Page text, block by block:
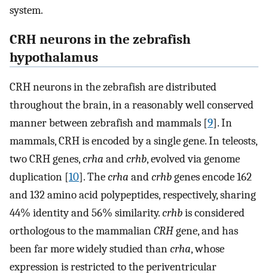
system.
CRH neurons in the zebrafish
hypothalamus
CRH neurons in the zebrafish are distributed
throughout the brain, in a reasonably well conserved
manner between zebrafish and mammals [9]. In
mammals, CRH is encoded by a single gene. In teleosts,
two CRH genes,crha andcrhb, evolved via genome
duplication [10]. Thecrha andcrhbgenes encode 162
and 132 amino acid polypeptides, respectively, sharing
44% identity and 56% similarity.crhbis considered
orthologous to the mammalianCRHgene, and has
been far more widely studied thancrha, whose
expression is restricted to the periventricular